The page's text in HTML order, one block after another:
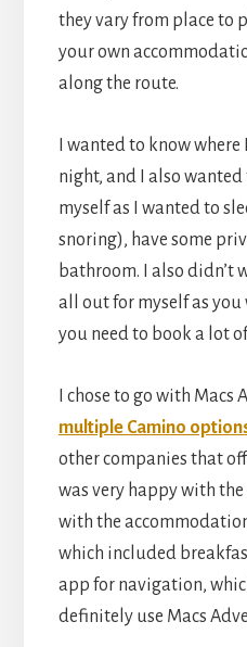
they vary from place to
your own
along the route.
I wanted to know
night, and I also wanted
myself as I wanted to
snoring), have some
bathroom. I also didn’t
all out for myself as you
you need to book a lot
I chose to go with
multiple Camino
other companies that
was very happy with
with the
which included
app for navigation,
definitely use Macs